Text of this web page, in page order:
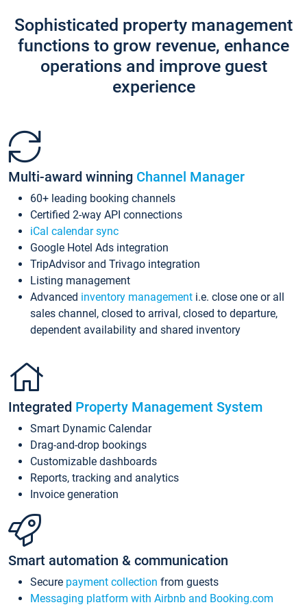
Sophisticated property management
functions to grow revenue, enhance
operations and improve guest
experience
Multi-award winning Channel Manager
60+ leading booking channels
Certified 2-way API connections
iCal calendar sync
Google Hotel Ads integration
TripAdvisor and Trivago integration
Listing management
Advanced inventory management i.e. close one or all
sales channel, closed to arrival, closed to departure,
dependent availability and shared inventory
Integrated Property Management System
Smart Dynamic Calendar
Drag-and-drop bookings
Customizable dashboards
Reports, tracking and analytics
Invoice generation
Smart automation & communication
Secure payment collection from guests
Messaging platform with Airbnb and Booking.com